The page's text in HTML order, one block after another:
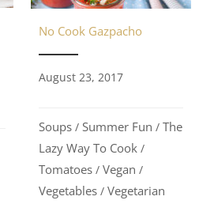
No Cook Gazpacho
August 23, 2017
Soups / Summer Fun / The
Lazy Way To Cook /
Tomatoes / Vegan /
Vegetables / Vegetarian